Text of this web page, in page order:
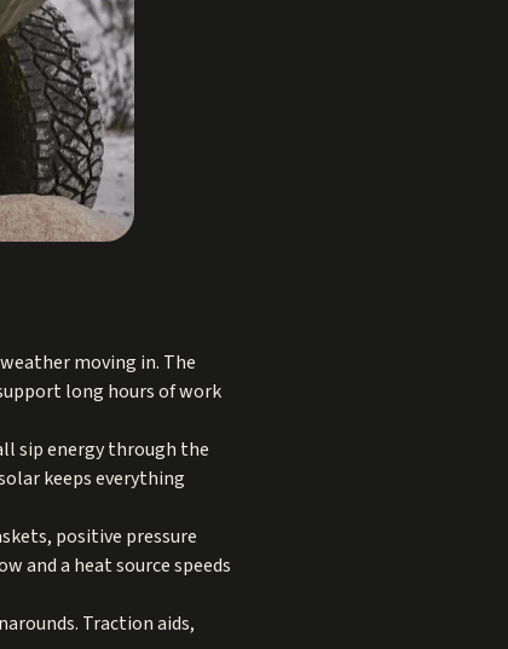
moving in. The
long hours of work
sip energy through the
keeps everything
positive pressure
and a heat source speeds
Traction aids,